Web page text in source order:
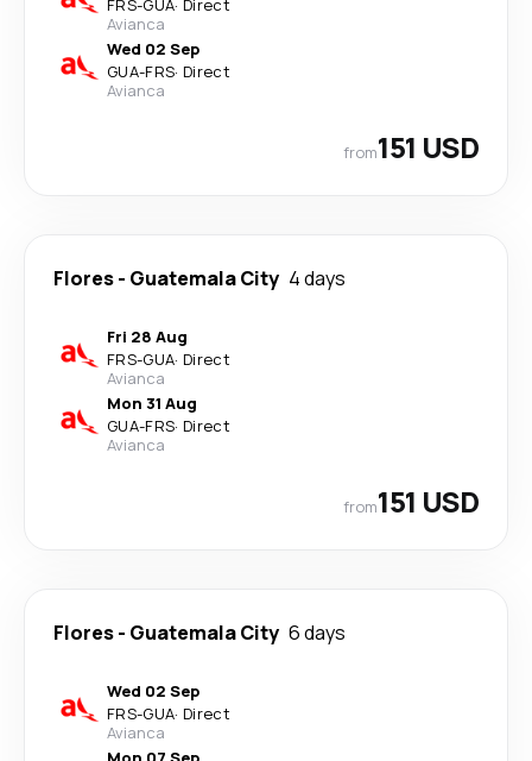
FRS-GUA· Direct
Avianca
Wed 02 Sep
GUA-FRS· Direct
Avianca
from151 USD
Flores- Guatemala City 4 days
Fri 28 Aug
FRS-GUA· Direct
Avianca
Mon 31 Aug
GUA-FRS· Direct
Avianca
from151 USD
Flores- Guatemala City 6 days
Wed 02 Sep
FRS-GUA· Direct
Avianca